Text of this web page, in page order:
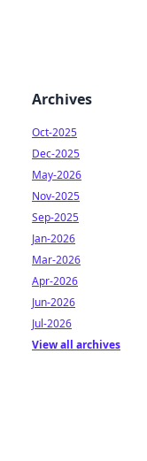
Archives
Oct-2025
Dec-2025
May-2026
Nov-2025
Sep-2025
Jan-2026
Mar-2026
Apr-2026
Jun-2026
Jul-2026
View all archives